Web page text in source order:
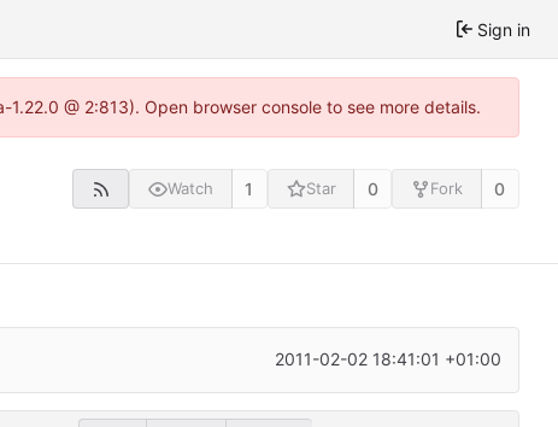
Sign in
@ 2:813). Open browser console to see more details.
Watch 1 Star 0 Fork 0
2011-02-02 18:41:01 +01:00